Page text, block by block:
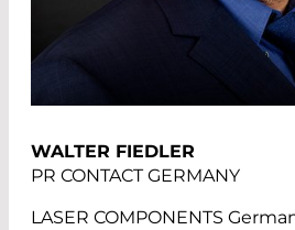
WALTER FIEDLER
PR CONTACT GERMANY
LASER COMPONENTS